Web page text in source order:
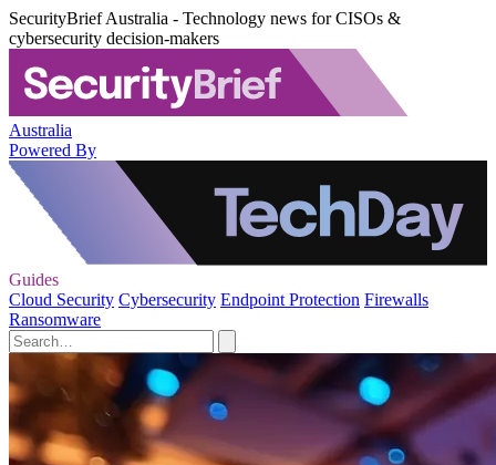
SecurityBrief Australia - Technology news for CISOs &
cybersecurity decision-makers
Australia
Powered By
Guides
Cloud Security Cybersecurity Endpoint Protection Firewalls
Ransomware